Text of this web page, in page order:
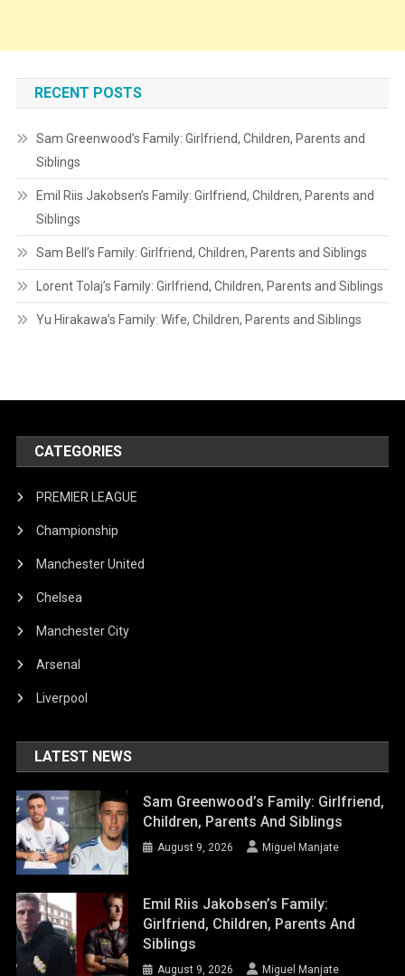
RECENT POSTS
Sam Greenwood’s Family: Girlfriend, Children, Parents and
Siblings
Emil Riis Jakobsen’s Family: Girlfriend, Children, Parents and
Siblings
Sam Bell’s Family: Girlfriend, Children, Parents and Siblings
Lorent Tolaj’s Family: Girlfriend, Children, Parents and Siblings
Yu Hirakawa’s Family: Wife, Children, Parents and Siblings
CATEGORIES
PREMIER LEAGUE
Championship
Manchester United
Chelsea
Manchester City
Arsenal
Liverpool
LATEST NEWS
Sam Greenwood’s Family: Girlfriend,
Children, Parents And Siblings
August 9, 2026 Miguel Manjate
Emil Riis Jakobsen’s Family:
Girlfriend, Children, Parents And
Siblings
August 9, 2026 Miguel Manjate